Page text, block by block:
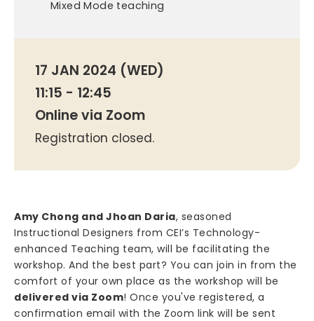
Mixed Mode teaching
17 JAN 2024 (WED)
11:15 - 12:45
Online via Zoom
Registration closed.
Amy Chong and Jhoan Daria, seasoned
Instructional Designers from CEI’s Technology-
enhanced Teaching team, will be facilitating the
workshop. And the best part? You can join in from the
comfort of your own place as the workshop will be
delivered via Zoom! Once you've registered, a
confirmation email with the Zoom link will be sent